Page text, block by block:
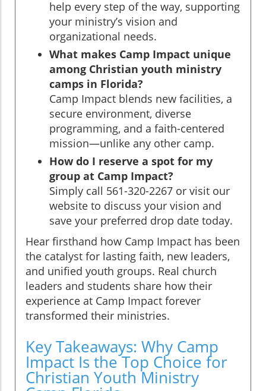
help every step of the way, supporting
your ministry’s vision and
organizational needs.
What makes Camp Impact unique
among Christian youth ministry
camps in Florida?
Camp Impact blends new facilities, a
secure environment, diverse
programming, and a faith-centered
mission—unlike any other camp.
How do I reserve a spot for my
group at Camp Impact?
Simply call 561-320-2267 or visit our
website to discuss your vision and
save your preferred drop date today.
Hear firsthand how Camp Impact has been
the catalyst for lasting faith, new leaders,
and unified youth groups. Real church
leaders and students share how their
experience at Camp Impact forever
transformed their ministries.
Key Takeaways: Why Camp
Impact Is the Top Choice for
Christian Youth Ministry